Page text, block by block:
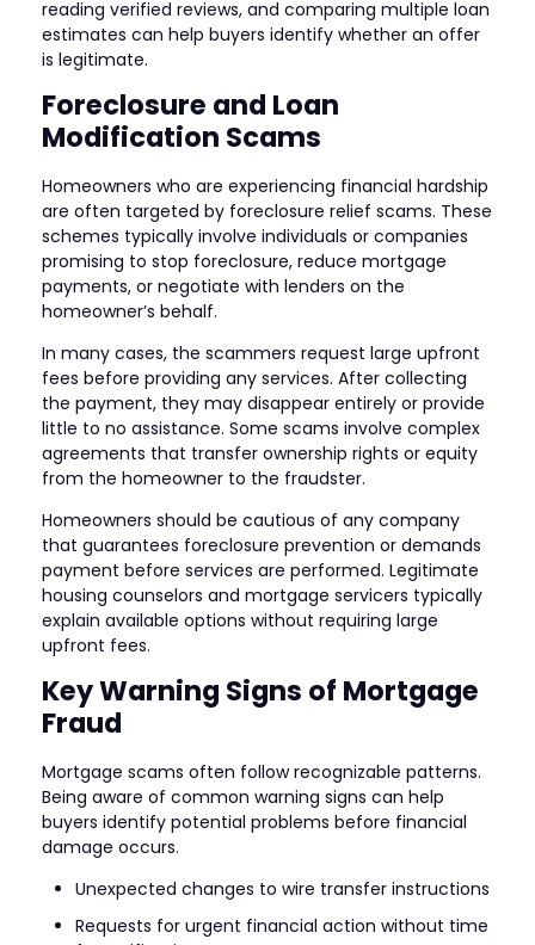
reading verified reviews, and comparing multiple loan
estimates can help buyers identify whether an offer
is legitimate.
Foreclosure and Loan
Modification Scams
Homeowners who are experiencing financial hardship
are often targeted by foreclosure relief scams. These
schemes typically involve individuals or companies
promising to stop foreclosure, reduce mortgage
payments, or negotiate with lenders on the
homeowner’s behalf.
In many cases, the scammers request large upfront
fees before providing any services. After collecting
the payment, they may disappear entirely or provide
little to no assistance. Some scams involve complex
agreements that transfer ownership rights or equity
from the homeowner to the fraudster.
Homeowners should be cautious of any company
that guarantees foreclosure prevention or demands
payment before services are performed. Legitimate
housing counselors and mortgage servicers typically
explain available options without requiring large
upfront fees.
Key Warning Signs of Mortgage
Fraud
Mortgage scams often follow recognizable patterns.
Being aware of common warning signs can help
buyers identify potential problems before financial
damage occurs.
Unexpected changes to wire transfer instructions
Requests for urgent financial action without time